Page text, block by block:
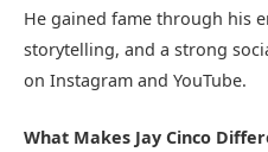
He gained fame through his
storytelling, and a strong
on Instagram and YouTube.
What Makes Jay Cinco